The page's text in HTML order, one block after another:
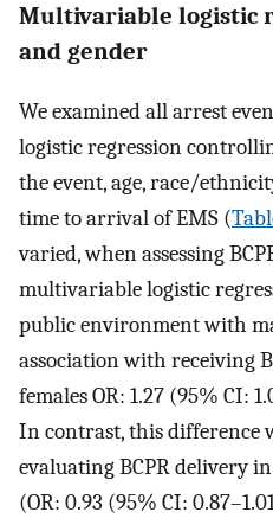
Multivariable logistic
and gender
We examined all arrest
logistic regression
the event, age, race/
time to arrival of EMS (
varied, when assessing
multivariable logistic
public environment with
association with receiving
females OR: 1.27 (95% CI:
In contrast, this difference
evaluating BCPR delivery
(OR: 0.93 (95% CI: